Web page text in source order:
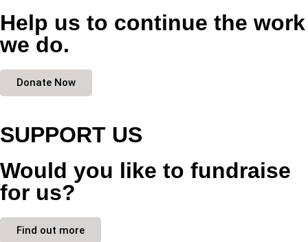
Help us to continue the work
we do.
Donate Now
SUPPORT US
Would you like to fundraise
for us?
Find out more